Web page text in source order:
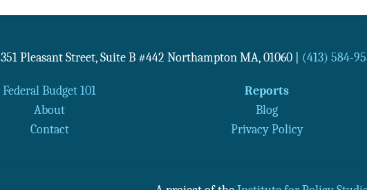
351 Pleasant Street, Suite B #442 Northampton MA, 01060 (413) 584-
Federal Budget 101 Reports
About
Blog
Contact
Privacy Policy